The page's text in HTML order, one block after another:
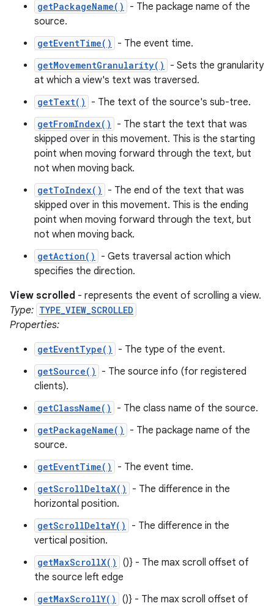
getPackageName()
- The package name of the
source.
getEventTime() - The event time.
getMovementGranularity()
- Sets the granularity
at which a view's text was traversed.
getText() - The text of the source's sub-tree.
getFromIndex()
- The start the text that was
skipped over in this movement. This is the starting
point when moving forward through the text, but
not when moving back.
getToIndex()
- The end of the text that was
skipped over in this movement. This is the ending
point when moving forward through the text, but
not when moving back.
getAction()
- Gets traversal action which
specifies the direction.
View scrolled - represents the event of scrolling a view.
Type: TYPE_VIEW_SCROLLED
Properties:
getEventType() - The type of the event.
getSource()
- The source info (for registered
clients).
getClassName() - The class name of the source.
getPackageName()
- The package name of the
source.
getEventTime() - The event time.
getScrollDeltaX()
- The difference in the
horizontal position.
getScrollDeltaY()
- The difference in the
vertical position.
getMaxScrollX()
()} - The max scroll offset of
the source left edge
getMaxScrollY()
()} - The max scroll offset of